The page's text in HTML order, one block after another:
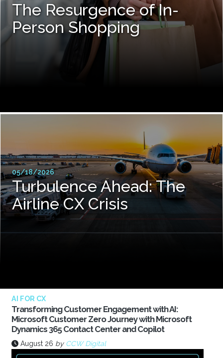
The Resurgence of In-
Person Shopping
05/18/2026
Turbulence Ahead: The
Airline CX Crisis
AI FOR CX
Transforming Customer Engagement with AI:
Microsoft Customer Zero Journey with Microsoft
Dynamics 365 Contact Center and Copilot
August 26 by CCW Digital